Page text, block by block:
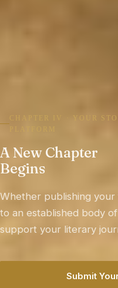
CHAPTER V ·
A Better
literature, scholarship,
to inform, inspire and
generations.
Explore